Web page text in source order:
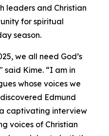
leaders and Christian
for spiritual
season.
we all need God’s
said Kime. “I am in
whose voices we
Edmund
captivating interview
voices of Christian